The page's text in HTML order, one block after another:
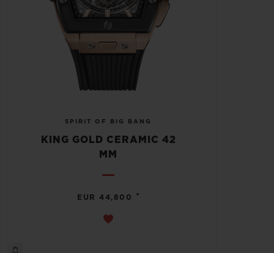
SPIRIT OF BIG BANG
KING GOLD CERAMIC 42
MM
EUR 44,800 •